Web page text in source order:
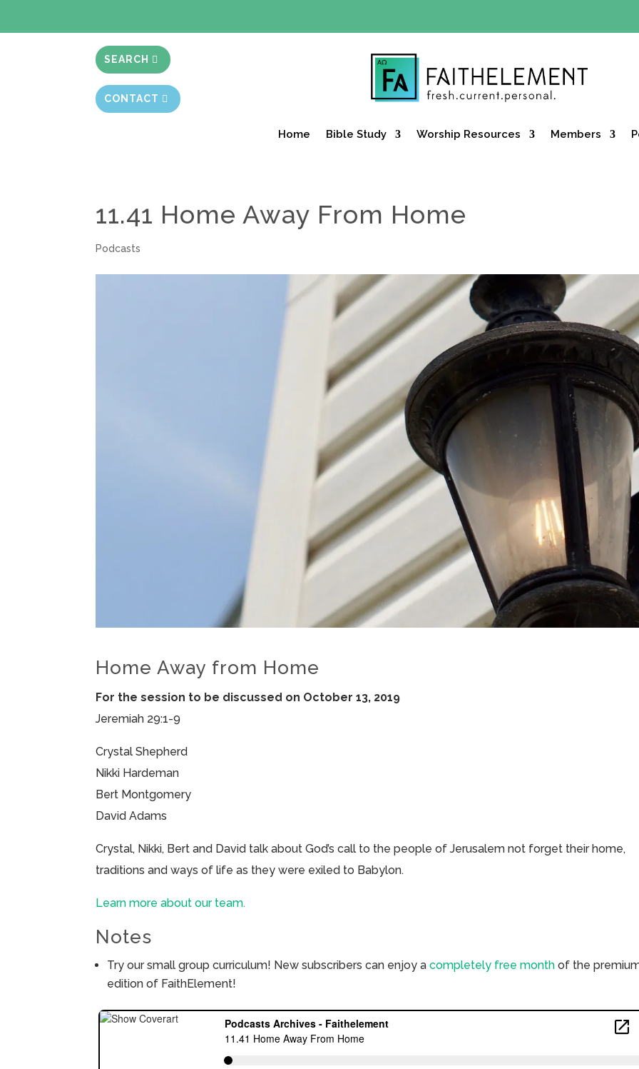
SEARCH
CONTACT
Home Bible Study Worship Resources Members
11.41 Home Away From Home
Podcasts
Home Away from Home
For the session to be discussed on October 13, 2019
Jeremiah 29:1-9
Crystal Shepherd
Nikki Hardeman
Bert Montgomery
David Adams
Crystal, Nikki, Bert and David talk about God’s call to the people of Jerusalem not forget their home,
traditions and ways of life as they were exiled to Babylon.
Learn more about our team.
Notes
Try our small group curriculum! New subscribers can enjoy acompletely free month of the
edition of FaithElement!